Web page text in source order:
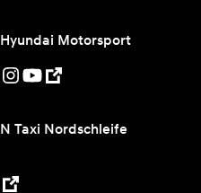
Hyundai Motorsport
N Taxi Nordschleife